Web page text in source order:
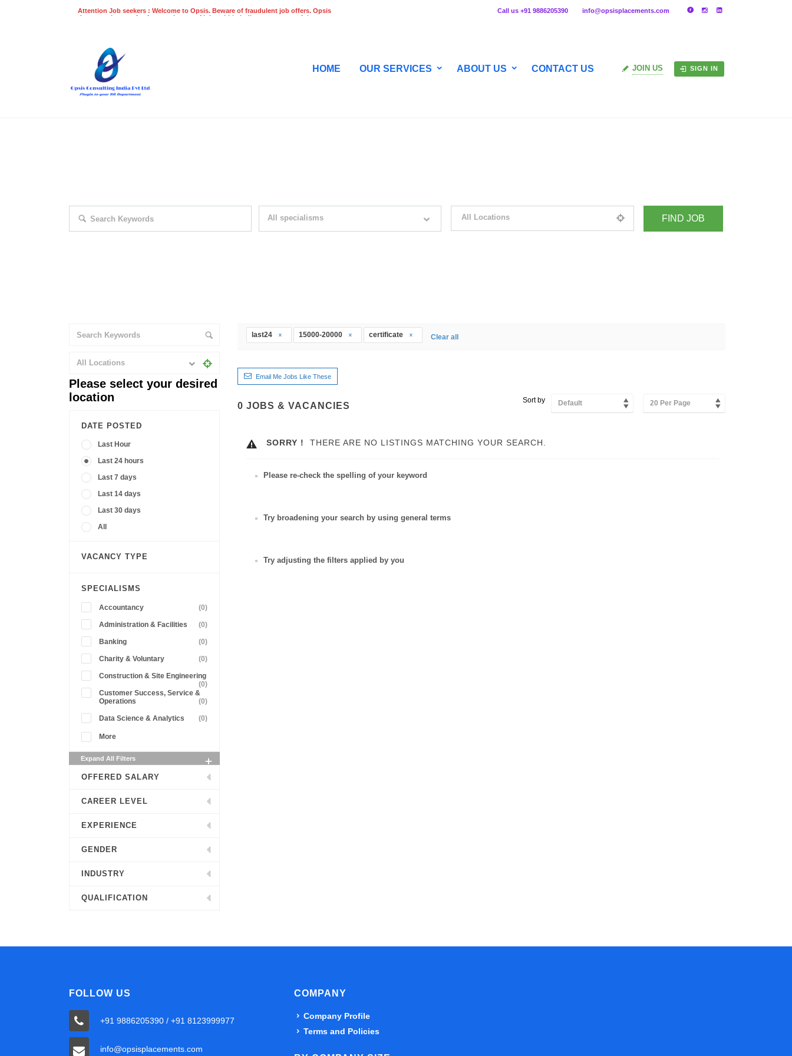
Attention Job seekers : Welcome to Opsis. Beware of fraudulent job offers. Opsis
does not charge a fee for recruitment of jobs within India at any stage of the
Call us +91 9886205390 info@opsisplacements.com
HOME OUR SERVICES ABOUT US CONTACT US JOIN US SIGN IN
All specialisms All Locations
All Locations
Please select your desired
location
DATE POSTED
Last Hour
Last 24 hours
Last 7 days
Last 14 days
Last 30 days
All
VACANCY TYPE
SPECIALISMS
Accountancy (0)
Administration & Facilities (0)
Banking (0)
Charity & Voluntary (0)
Construction & Site Engineering
(0)
Customer Success, Service &
Operations
(0)
Data Science & Analytics (0)
More
Expand All Filters
OFFERED SALARY
CAREER LEVEL
EXPERIENCE
GENDER
INDUSTRY
QUALIFICATION
last24 15000-20000 certificate Clear all
Email Me Jobs Like These
0 JOBS & VACANCIES
Sort by Default 20 Per Page
SORRY ! THERE ARE NO LISTINGS MATCHING YOUR SEARCH.
Please re-check the spelling of your keyword
Try broadening your search by using general terms
Try adjusting the filters applied by you
FOLLOW US
+91 9886205390 / +91 8123999977
info@opsisplacements.com
COMPANY
Company Profile
Terms and Policies